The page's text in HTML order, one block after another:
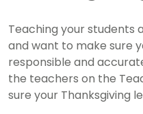
Teaching your students
and want to make sure
responsible and
the teachers on the
sure your Thanksgiving